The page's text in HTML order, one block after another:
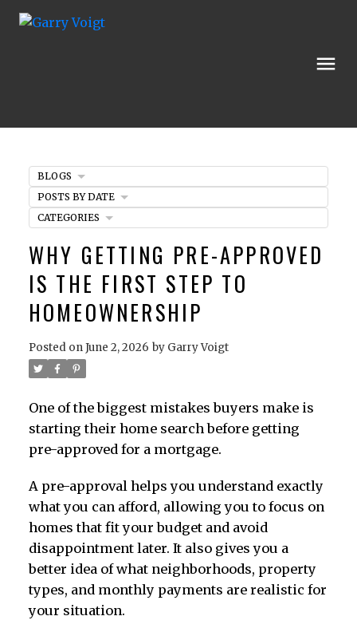
WHY GETTING PRE-APPROVED
IS THE FIRST STEP TO
HOMEOWNERSHIP
Posted onJune 2, 2026 by Garry Voigt
One of the biggest mistakes buyers make is
starting their home search before getting
pre-approved for a mortgage.
A pre-approval helps you understand exactly
what you can afford, allowing you to focus on
homes that fit your budget and avoid
disappointment later. It also gives you a
better idea of what neighborhoods, property
types, and monthly payments are realistic for
your situation.
BLOGS
POSTS BY DATE
CATEGORIES